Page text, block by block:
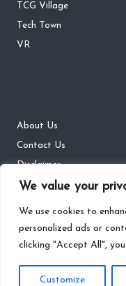
We value your
We use cookies to
personalized ads or
clicking "Accept All",
Customize
TCG Village
Tech Town
VR
About Us
Contact Us
Disclaimer
DMCA